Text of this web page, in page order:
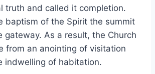
truth and called it completion.
baptism of the Spirit the summit
gateway. As a result, the Church
from an anointing of visitation
indwelling of habitation.